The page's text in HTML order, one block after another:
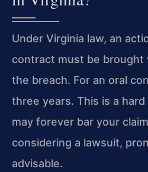
Under Virginia law, an
contract must be
the breach. For an oral
three years. This is a
may forever bar your
considering a lawsuit,
advisable.